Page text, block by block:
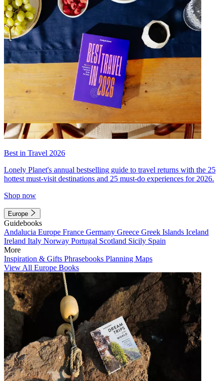
Best in Travel 2026
Lonely Planet's annual bestselling guide to travel returns with the 25
hottest must-visit destinations and 25 must-do experiences for 2026.
Shop now
Europe
Guidebooks
Andalucia Europe France Germany Greece Greek Islands Iceland
Ireland Italy Norway Portugal Scotland Sicily Spain
More
Inspiration & Gifts Phrasebooks Planning Maps
View All Europe Books